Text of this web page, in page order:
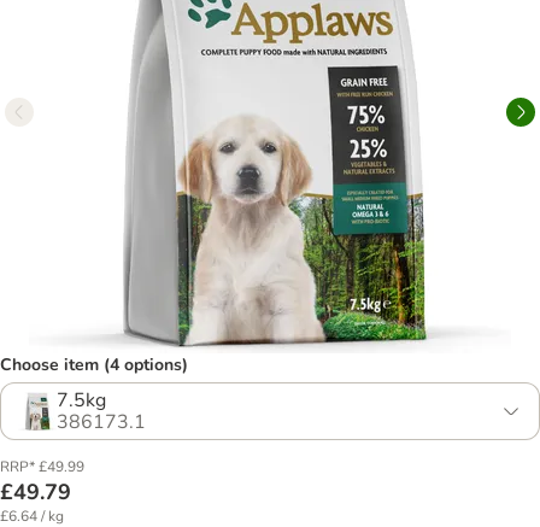
Choose item (4 options)
7.5kg
386173.1
RRP* £49.99
£49.79
£6.64 / kg